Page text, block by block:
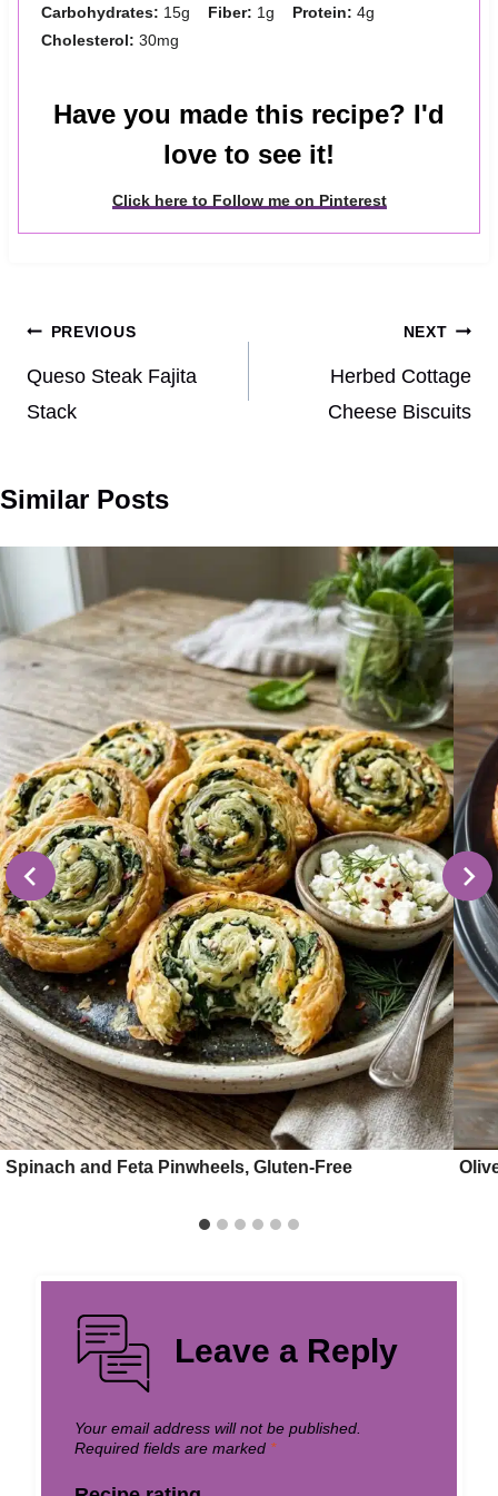
Carbohydrates: 15g Fiber: 1g Protein: 4g
Cholesterol: 30mg
Have you made this recipe? I'd
love to see it!
Click here to Follow me on Pinterest
Post
navigation
PREVIOUS
Queso Steak Fajita
Stack
NEXT
Herbed Cottage
Cheese Biscuits
Similar Posts
Spinach and Feta Pinwheels, Gluten-Free
Leave a Reply
Your email address will not be published.
Required fields are marked *